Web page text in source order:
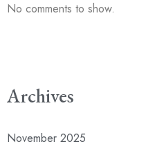
No comments to show.
Archives
November 2025